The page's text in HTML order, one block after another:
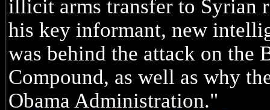
illicit arms transfer to Syrian
his key informant, new
was behind the attack on the
Compound, as well as why
Obama Administration."